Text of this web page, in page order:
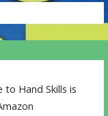
to Hand Skills is